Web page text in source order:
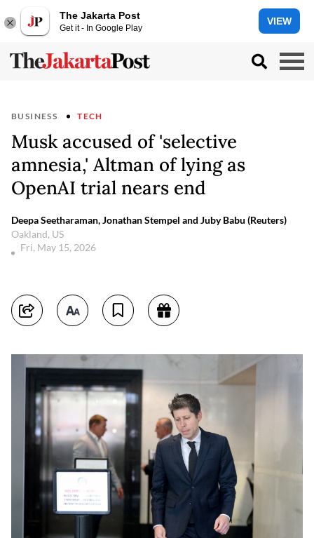
The Jakarta Post
Get it - In Google Play
VIEW
BUSINESS TECH
Musk accused of 'selective
amnesia,' Altman of lying as
OpenAI trial nears end
Deepa Seetharaman, Jonathan Stempel and Juby Babu (Reuters)
Oakland, US
Fri, May 15, 2026